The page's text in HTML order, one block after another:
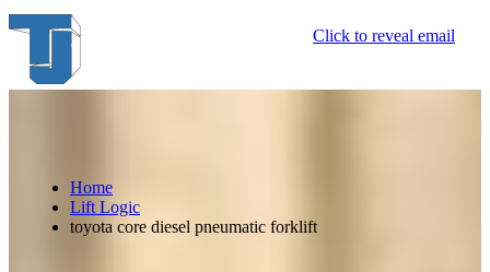
Skip
to
Click to reveal email
Home
Lift Logic
toyota core diesel pneumatic forklift